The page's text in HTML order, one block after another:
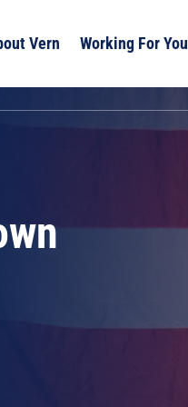
Vern Working For You